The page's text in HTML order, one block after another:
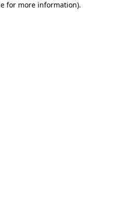
for more information).